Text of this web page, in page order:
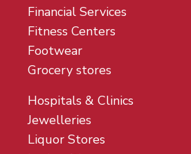
Financial Services
Fitness Centers
Footwear
Grocery stores
Hospitals & Clinics
Jewelleries
Liquor Stores